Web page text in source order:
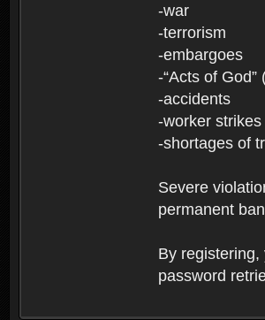
-war
-terrorism
-embargoes
-“Acts of
-accidents
-worker strikes
-shortages of
Severe
permanent
By
password